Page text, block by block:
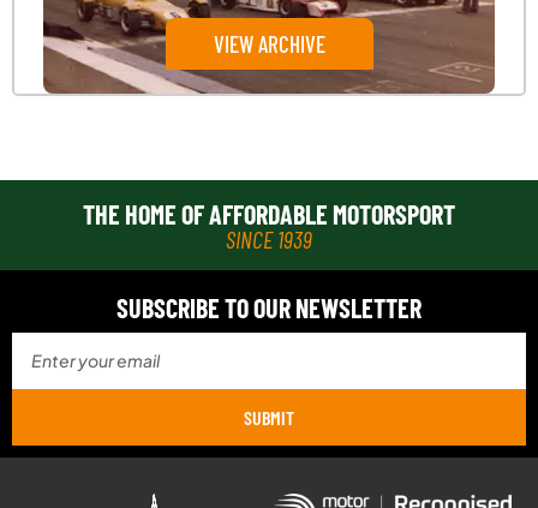
VIEW ARCHIVE
THE HOME OF AFFORDABLE MOTORSPORT
SINCE 1939
SUBSCRIBE TO OUR NEWSLETTER
SUBMIT